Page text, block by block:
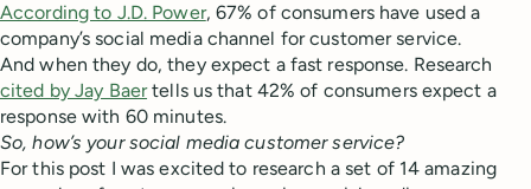
According to J.D. Power, 67% of consumers have used a
company’s social media channel for customer service.
And when they do, they expect a fast response. Research
cited by Jay Baertells us that 42% of consumers expect a
response with 60 minutes.
So, how’s your social media customer service?
For this post I was excited to research a set of 14 amazing